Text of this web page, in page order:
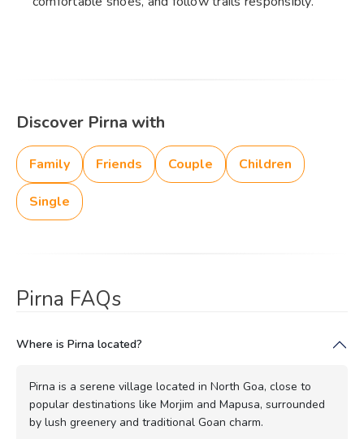
Discover Pirna with
Family Friends Couple Children
Single
Pirna FAQs
Where is Pirna located?
Pirna is a serene village located in North Goa, close to
popular destinations like Morjim and Mapusa, surrounded
by lush greenery and traditional Goan charm.